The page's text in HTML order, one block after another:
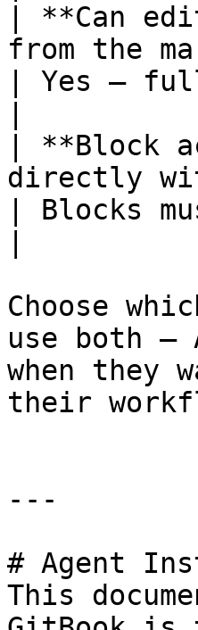
| **Can
from the
| Yes —
| **Block
directly
| Blocks
Choose
use both
when they
their
---
# Agent
This